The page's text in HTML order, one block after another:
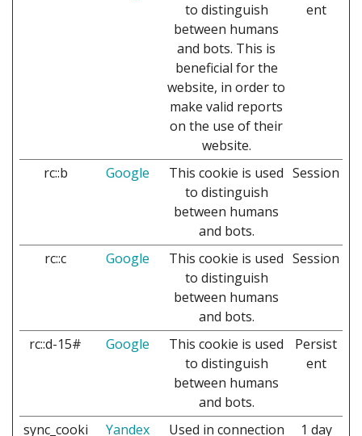
to distinguish
between humans
and bots. This is
beneficial for the
website, in order to
make valid reports
on the use of their
website.
ent
rc::b Google
This cookie is used
to distinguish
between humans
and bots.
Session
rc::c Google
This cookie is used
to distinguish
between humans
and bots.
Session
rc::d-15# Google
This cookie is used
to distinguish
between humans
and bots.
Persist
ent
sync_cooki Yandex Used in connection 1 day